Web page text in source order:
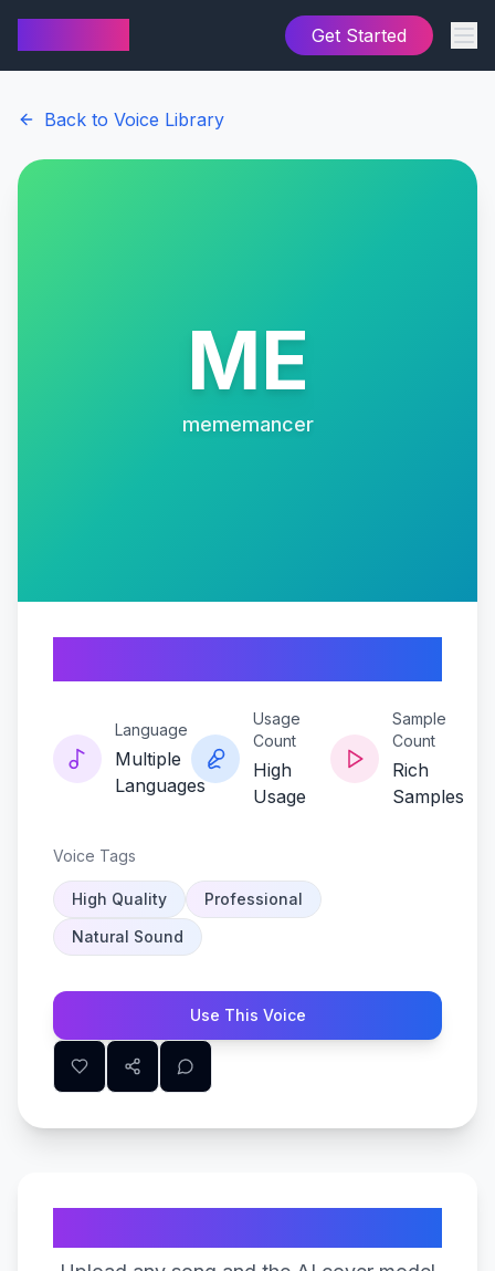
Get Started
Back to Voice Library
ME
mememancer
Language
Multiple
Languages
Usage
Count
High
Usage
Sample
Count
Rich
Samples
Voice Tags
High Quality
Professional
Natural Sound
Use This Voice